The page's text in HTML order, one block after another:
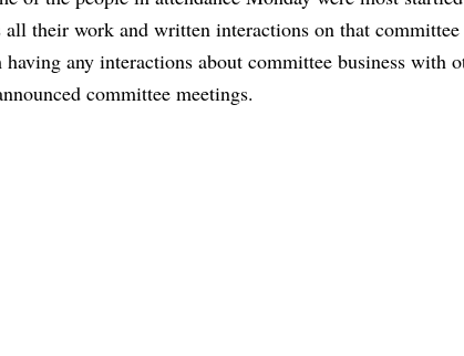
their work and written interactions on that committee
any interactions about committee business with
committee meetings.